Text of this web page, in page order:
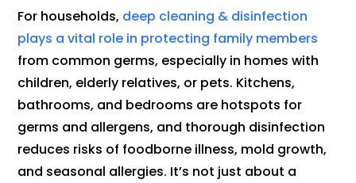
For households, deep cleaning & disinfection
plays a vital role in protecting family members
from common germs, especially in homes with
children, elderly relatives, or pets. Kitchens,
bathrooms, and bedrooms are hotspots for
germs and allergens, and thorough disinfection
reduces risks of foodborne illness, mold growth,
and seasonal allergies. It’s not just about a